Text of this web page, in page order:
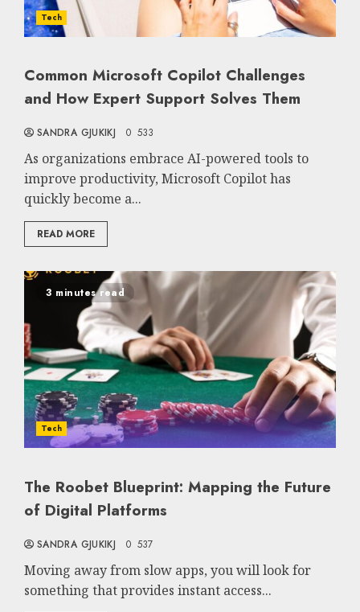
Tech
Common Microsoft Copilot Challenges
and How Expert Support Solves Them
SANDRA GJUKIKJ 0 533
As organizations embrace AI-powered tools to
improve productivity, Microsoft Copilot has
quickly become a...
READ MORE
3 minutes read
Tech
The Roobet Blueprint: Mapping the Future
of Digital Platforms
SANDRA GJUKIKJ 0 537
Moving away from slow apps, you will look for
something that provides instant access...